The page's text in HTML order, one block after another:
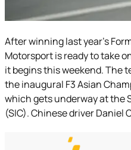
After winning last year’s
Motorsport is ready to take
it begins this weekend. The
the inaugural F3 Asian
which gets underway at the
(SIC). Chinese driver Daniel